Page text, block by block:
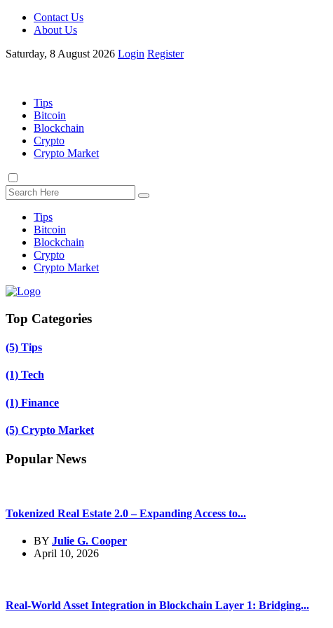
Contact Us
About Us
Saturday, 8 August 2026 Login Register
Tips
Bitcoin
Blockchain
Crypto
Crypto Market
Tips
Bitcoin
Blockchain
Crypto
Crypto Market
Top Categories
(5) Tips
(1) Tech
(1) Finance
(5) Crypto Market
Popular News
Tokenized Real Estate 2.0 – Expanding Access to...
BY Julie G. Cooper
April 10, 2026
Real-World Asset Integration in Blockchain Layer 1: Bridging...